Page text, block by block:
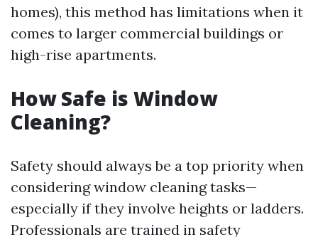
homes), this method has limitations when it
comes to larger commercial buildings or
high-rise apartments.
How Safe is Window
Cleaning?
Safety should always be a top priority when
considering window cleaning tasks—
especially if they involve heights or ladders.
Professionals are trained in safety